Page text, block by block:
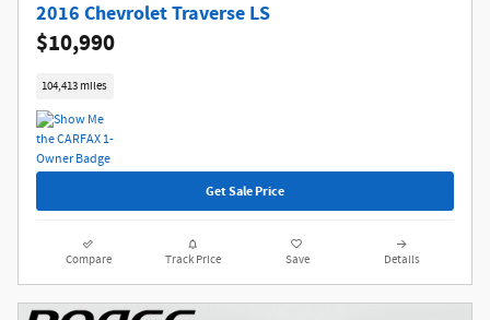
2016 Chevrolet Traverse LS
$10,990
104,413 miles
Get Sale Price
Compare Track Price Save Details